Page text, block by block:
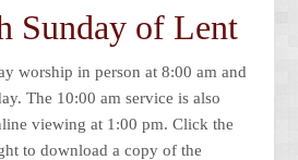
Sunday of Lent
worship in person at 8:00 am and
The 10:00 am service is also
viewing at 1:00 pm. Click the
to download a copy of the